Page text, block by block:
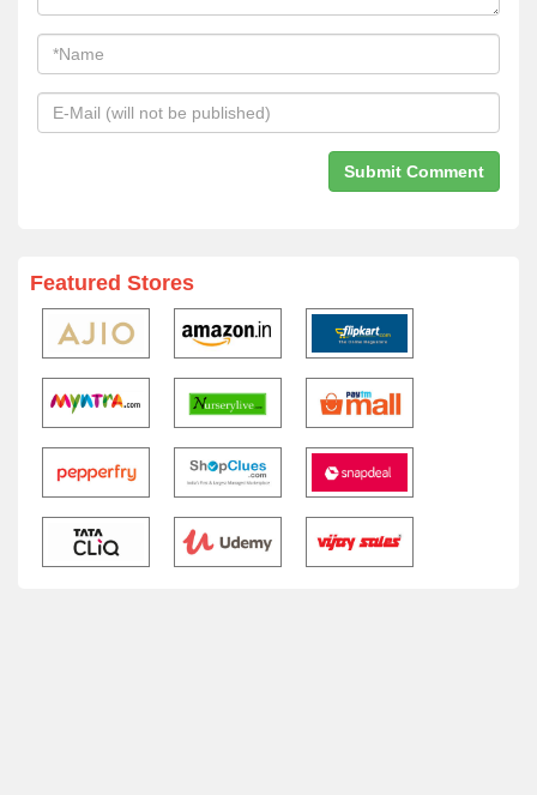
Featured Stores